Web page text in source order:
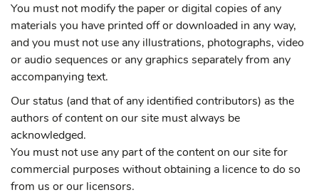
You must not modify the paper or digital copies of any
materials you have printed off or downloaded in any way,
and you must not use any illustrations, photographs, video
or audio sequences or any graphics separately from any
accompanying text.
Our status (and that of any identified contributors) as the
authors of content on our site must always be
acknowledged.
You must not use any part of the content on our site for
commercial purposes without obtaining a licence to do so
from us or our licensors.